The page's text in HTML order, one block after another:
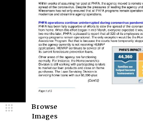
Browse
Images